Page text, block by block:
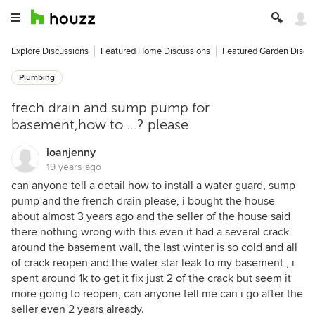
Explore Discussions Featured Home Discussions Featured Garden
Plumbing
frech drain and sump pump for
basement,how to ...? please
loanjenny
19 years ago
can anyone tell a detail how to install a water guard, sump
pump and the french drain please, i bought the house
about almost 3 years ago and the seller of the house said
there nothing wrong with this even it had a several crack
around the basement wall, the last winter is so cold and all
of crack reopen and the water star leak to my basement , i
spent around 1k to get it fix just 2 of the crack but seem it
more going to reopen, can anyone tell me can i go after the
seller even 2 years already.